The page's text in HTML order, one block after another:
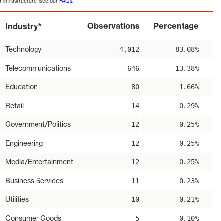
Industry* Observations Percentage
Technology 4,012 83.08%
Telecommunications 646 13.38%
Education 80 1.66%
Retail 14 0.29%
Government/Politics 12 0.25%
Engineering 12 0.25%
Media/Entertainment 12 0.25%
Business Services 11 0.23%
Utilities 10 0.21%
Consumer Goods 5 0.10%